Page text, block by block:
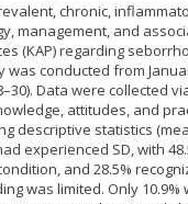
chronic,
management, and
(KAP) regarding
conducted from
Data were collected
attitudes, and
descriptive statistics
experienced SD, with
and 28.5%
was limited. Only